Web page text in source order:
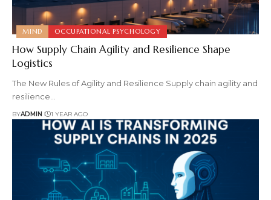
MIND OCCUPATIONAL PSYCHOLOGY
How Supply Chain Agility and Resilience Shape
Logistics
The New Rules of Agility and Resilience Supply chain agility and
resilience
BYADMIN 1 YEAR AGO